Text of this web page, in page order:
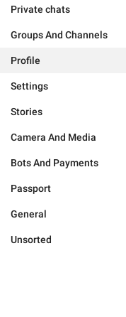
Private chats
Groups And Channels
Profile
Settings
Stories
Camera And Media
Bots And Payments
Passport
General
Unsorted